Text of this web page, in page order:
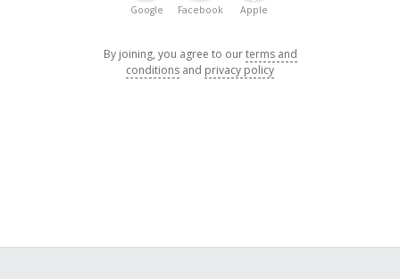
Google Facebook Apple
By joining, you agree to ourterms and
conditions and privacy policy